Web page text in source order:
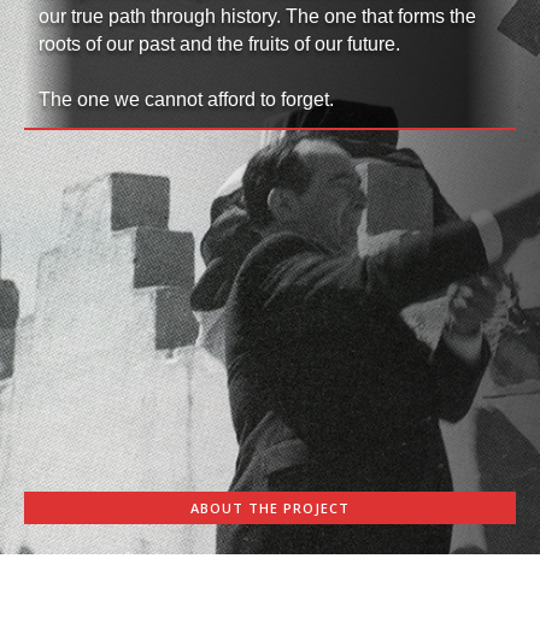
our true path through history. The one that forms the
roots of our past and the fruits of our future.
The one we cannot afford to forget.
ABOUT THE PROJECT